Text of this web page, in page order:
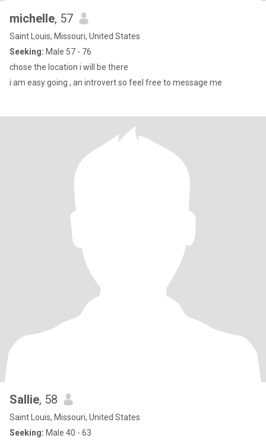
michelle, 57
Saint Louis, Missouri, United States
Seeking: Male 57 - 76
chose the location i will be there
i am easy going , an introvert so feel free to message me
Sallie, 58
Saint Louis, Missouri, United States
Seeking: Male 40 - 63